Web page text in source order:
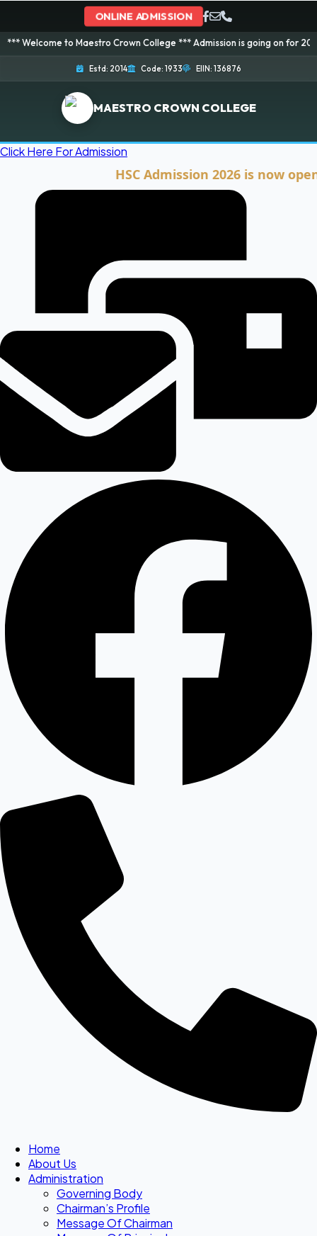
ONLINE ADMISSION
to Maestro Crown College *** Admission is going on for 2026 Session!
Estd: 2014 Code: 1933 EIIN: 136876
MAESTRO CROWN COLLEGE
Click Here For Admission
HSC Admission 2026 is now open.
Home
About Us
Administration
Governing Body
Chairman’s Profile
Message Of Chairman